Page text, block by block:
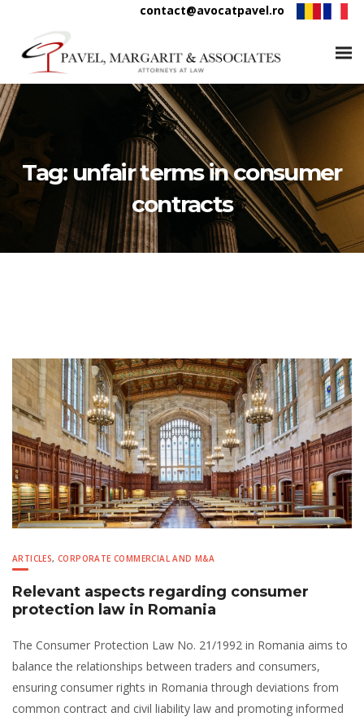
contact@avocatpavel.ro
Tag: unfair terms in consumer
contracts
ARTICLES,CORPORATE COMMERCIAL AND M&A
Relevant aspects regarding consumer
protection law in Romania
The Consumer Protection Law No. 21/1992 in Romania aims to
balance the relationships between traders and consumers,
ensuring consumer rights in Romania through deviations from
common contract and civil liability law and promoting informed